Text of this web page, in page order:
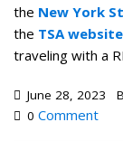
the New York
the TSA website
traveling with a
June 28, 2023
0 Comment